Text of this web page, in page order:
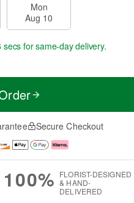
Mon
Aug 10
secs for same-day delivery.
Secure Checkout
100% FLORIST-DESIGNED
& HAND-
DELIVERED